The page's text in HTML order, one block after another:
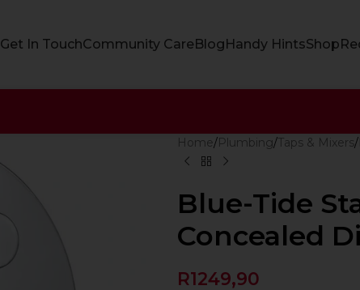
Get In TouchCommunity CareBlogHandy HintsShop
Home Plumbing Taps & Mixers
Blue-Tide
Concealed
R1249,90